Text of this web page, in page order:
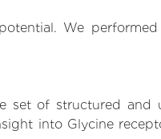
We performed
set of structured and
into Glycine